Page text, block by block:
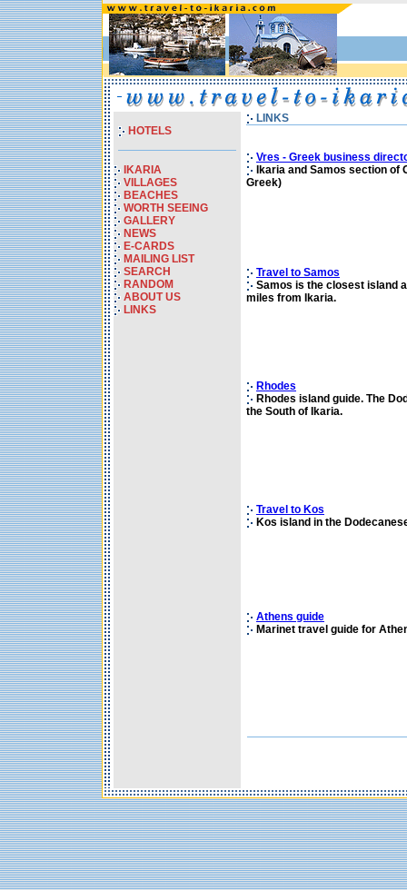
HOTELS
IKARIA
VILLAGES
BEACHES
WORTH SEEING
GALLERY
NEWS
E-CARDS
MAILING LIST
SEARCH
RANDOM
ABOUT US
LINKS
LINKS
Vres - Greek business
Ikaria and Samos section
Greek)
Travel to Samos
Samos is the closest island
miles from Ikaria.
Rhodes
Rhodes island guide. The
the South of Ikaria.
Travel to Kos
Kos island in the
Athens guide
Marinet travel guide for